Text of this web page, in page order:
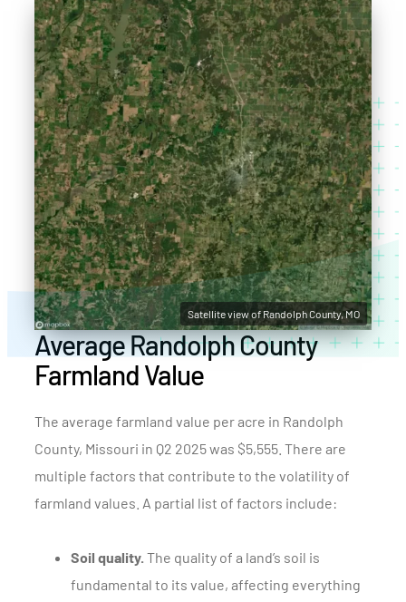
Satellite view of Randolph County, MO
Average Randolph County
Farmland Value
The average farmland value per acre in Randolph
County, Missouri in Q2 2025 was $5,555. There are
multiple factors that contribute to the volatility of
farmland values. A partial list of factors include:
Soil quality. The quality of a land’s soil is
fundamental to its value, affecting everything